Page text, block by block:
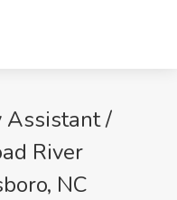
Assistant /
River
NC